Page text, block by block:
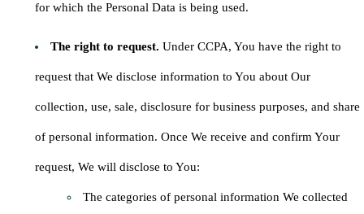
for which the Personal Data is being used.
The right to request. Under CCPA, You have the right to
request that We disclose information to You about Our
collection, use, sale, disclosure for business purposes, and share
of personal information. Once We receive and confirm Your
request, We will disclose to You:
The categories of personal information We collected